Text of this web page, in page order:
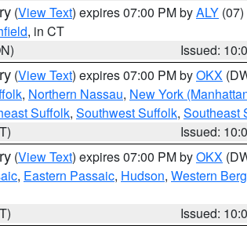
(View Text) expires 07:00 PM byALY (07)
, in CT
Issued:
(View Text) expires 07:00 PM byOKX
, Northern Nassau, New York
Suffolk, Southwest Suffolk, Southeast
Issued:
(View Text) expires 07:00 PM byOKX
, Eastern Passaic, Hudson, Western
Issued: